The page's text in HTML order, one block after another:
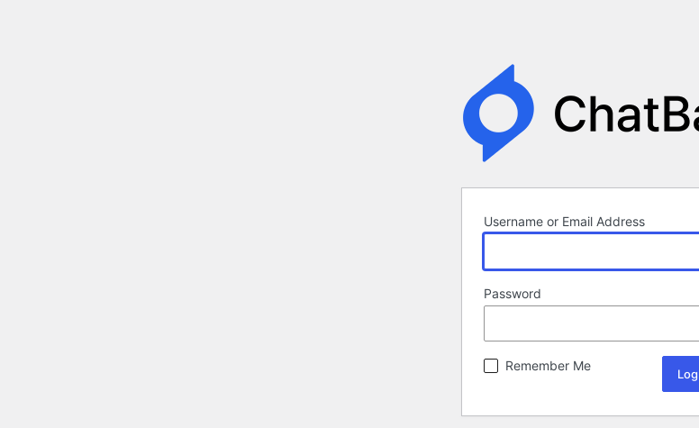
Username or Email Address
Password
Remember Me